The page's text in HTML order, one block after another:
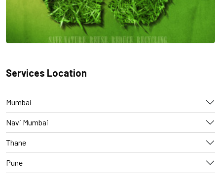
Services Location
Mumbai
Navi Mumbai
Thane
Pune